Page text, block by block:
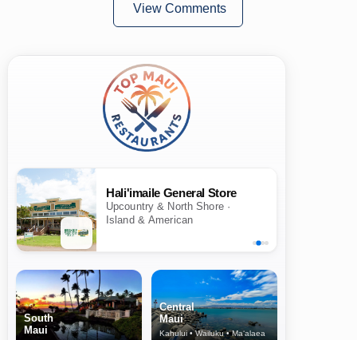
View Comments
Hali'imaile General Store
Upcountry & North Shore ·
Island & American
South
Maui
Central
Maui
Kahului • Wailuku • Ma‘alaea